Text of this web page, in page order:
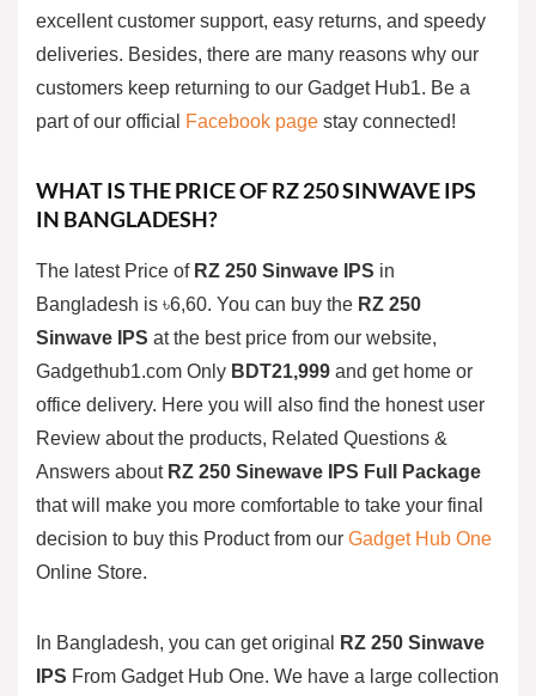
excellent customer support, easy returns, and speedy
deliveries. Besides, there are many reasons why our
customers keep returning to our Gadget Hub1. Be a
part of our official
Facebook page stay connected!
WHAT IS THE PRICE OFRZ 250SINWAVEIPS
IN BANGLADESH?
The latest Price of RZ 250 Sinwave IPS in
Bangladesh is ৳6,60. You can buy the RZ 250
Sinwave IPS at the best price from our website,
Gadgethub1.com Only BDT21,999 and get home or
office delivery. Here you will also find the honest user
Review about the products, Related Questions &
Answers about RZ 250 Sinewave IPS Full Package
that will make you more comfortable to take your final
decision to buy this Product from our Gadget Hub One
Online Store.
In Bangladesh, you can get original RZ 250 Sinwave
IPS From Gadget Hub One. We have a large collection